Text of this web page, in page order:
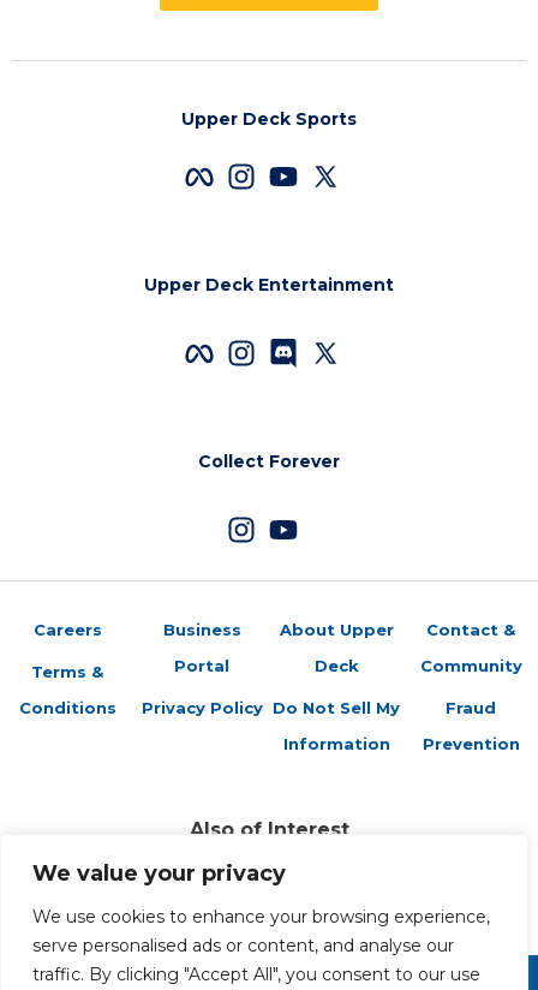
We value your privacy
We use cookies to enhance your browsing experience,
serve personalised ads or content, and analyse our
traffic. By clicking "Accept All", you consent to our use
Upper Deck Sports
Upper Deck Entertainment
Collect Forever
Careers
Terms &
Conditions
Business
Portal
Privacy Policy
About Upper
Deck
Do Not Sell My
Information
Contact &
Community
Fraud
Prevention
Also of Interest
Trading Cards Company History
Top Multiplayer Card Game Deck Strategies